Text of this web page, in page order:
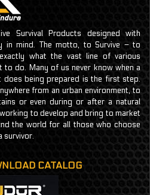
Survival Products designed with
in mind. The motto, to Survive – to
what the vast line of various
to do. Many of us never know when a
does being prepared is the first step.
from an urban environment, to
or even during or after a natural
to develop and bring to market
the world for all those who choose
survivor.
CATALOG